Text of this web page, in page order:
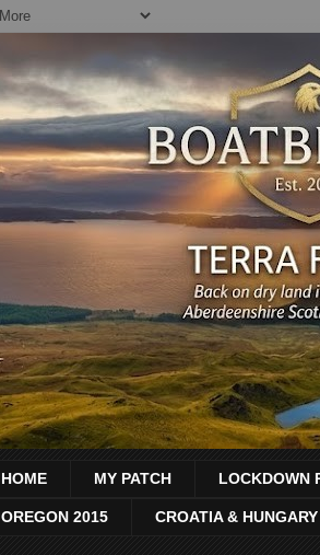
HOME MY PATCH LOCKDOWN
OREGON 2015 CROATIA & HUNGARY